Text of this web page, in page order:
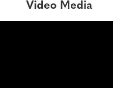
Video Media